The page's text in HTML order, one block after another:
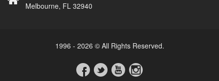
Melbourne, FL 32940
1996 - 2026 © All Rights Reserved.